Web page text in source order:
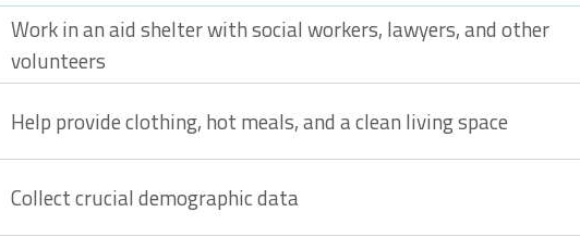
Work in an aid shelter with social workers, lawyers, and other
volunteers
Help provide clothing, hot meals, and a clean living space
Collect crucial demographic data